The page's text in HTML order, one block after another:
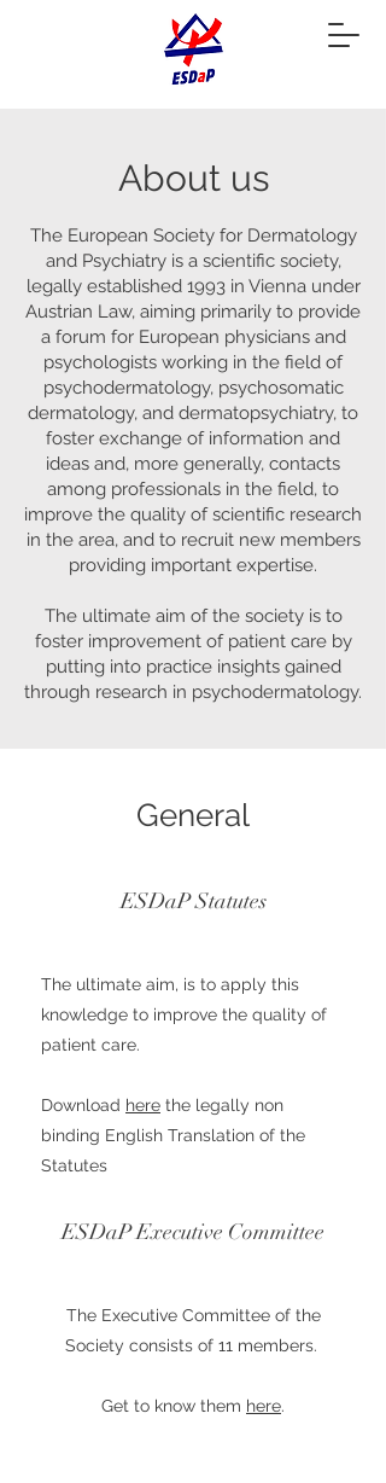
About us
The European Society for Dermatology
and Psychiatry is a scientific society,
legally established 1993 in Vienna under
Austrian Law, aiming primarily to provide
a forum for European physicians and
psychologists working in the field of
psychodermatology, psychosomatic
dermatology, and dermatopsychiatry, to
foster exchange of information and
ideas and, more generally, contacts
among professionals in the field, to
improve the quality of scientific research
in the area, and to recruit new members
providing important expertise.
The ultimate aim of the society is to
foster improvement of patient care by
putting into practice insights gained
through research in psychodermatology.
General
ESDaP Statutes
The ultimate aim, is to apply this
knowledge to improve the quality of
patient care.
Download here the legally non
binding English Translation of the
Statutes
ESDaP Executive Committee
The Executive Committee of the
Society consists of 11 members.
Get to know them here.